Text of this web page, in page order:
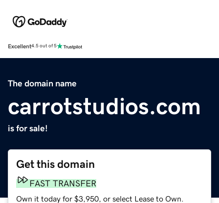
Excellent4.5 out of 5
The domain name
carrotstudios.com
is for sale!
Get this domain
FAST TRANSFER
Own it today for $3,950, or select Lease to Own.